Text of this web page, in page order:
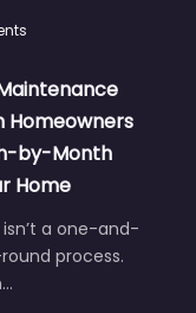
Homeowners
by-Month
Home
a one-and-
process.